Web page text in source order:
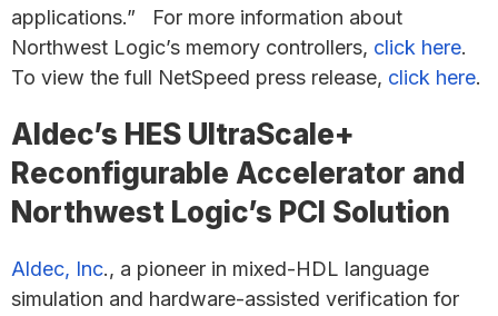
applications.” For more information about
Northwest Logic’s memory controllers, click here.
To view the full NetSpeed press release, click here.
Aldec’s HES UltraScale+
Reconfigurable Accelerator and
Northwest Logic’s PCI Solution
Aldec, Inc., a pioneer in mixed-HDL language
simulation and hardware-assisted verification for